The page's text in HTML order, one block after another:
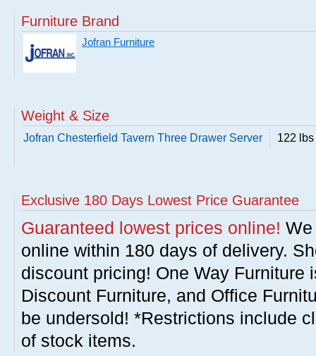
Furniture Brand
Jofran Furniture
Weight & Size
Jofran Chesterfield Tavern Three Drawer Server 122 lbs
Exclusive 180 Days Lowest Price Guarantee
Guaranteed lowest prices online!
online within 180 days of delivery.
discount pricing! One Way Furniture
Discount Furniture, and Office
be undersold! *Restrictions include
of stock items.